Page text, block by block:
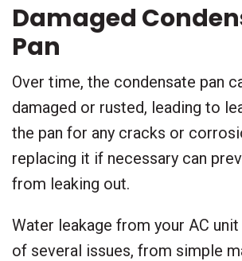
Damaged
Pan
Over time, the condensate pan
damaged or rusted, leading to
the pan for any cracks or
replacing it if necessary can
from leaking out.
Water leakage from your AC unit
of several issues, from simple